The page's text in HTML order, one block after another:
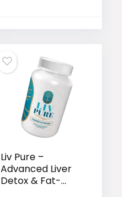
Liv Pure –
Advanced Liver
Detox & Fat-